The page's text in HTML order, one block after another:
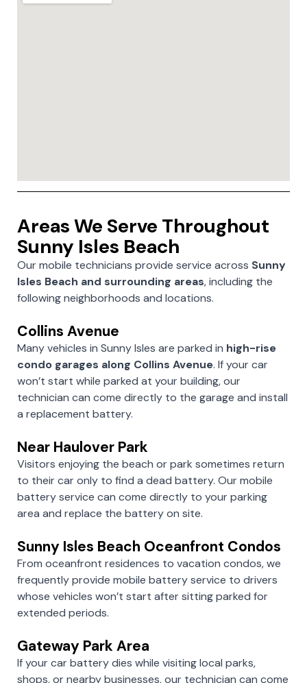
Areas We Serve Throughout
Sunny Isles Beach
Our mobile technicians provide service across Sunny
Isles Beach and surrounding areas, including the
following neighborhoods and locations.
Collins Avenue
Many vehicles in Sunny Isles are parked in high-rise
condo garages along Collins Avenue. If your car
won’t start while parked at your building, our
technician can come directly to the garage and install
a replacement battery.
Near Haulover Park
Visitors enjoying the beach or park sometimes return
to their car only to find a dead battery. Our mobile
battery service can come directly to your parking
area and replace the battery on site.
Sunny Isles Beach Oceanfront Condos
From oceanfront residences to vacation condos, we
frequently provide mobile battery service to drivers
whose vehicles won’t start after sitting parked for
extended periods.
Gateway Park Area
If your car battery dies while visiting local parks,
shops, or nearby businesses, our technician can come